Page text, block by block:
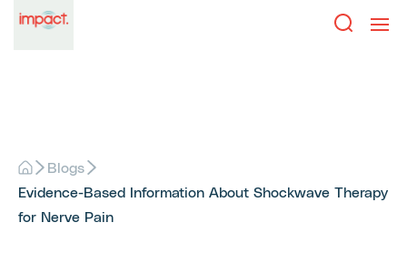
Blogs
Evidence-Based Information About Shockwave Therapy
for Nerve Pain